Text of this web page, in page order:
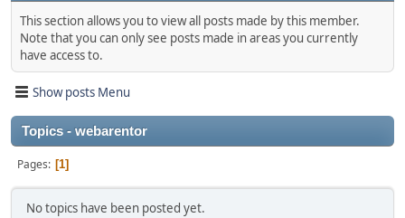
This section allows you to view all posts made by this member.
Note that you can only see posts made in areas you currently
have access to.
Show posts Menu
Topics - webarentor
Pages 1
No topics have been posted yet.